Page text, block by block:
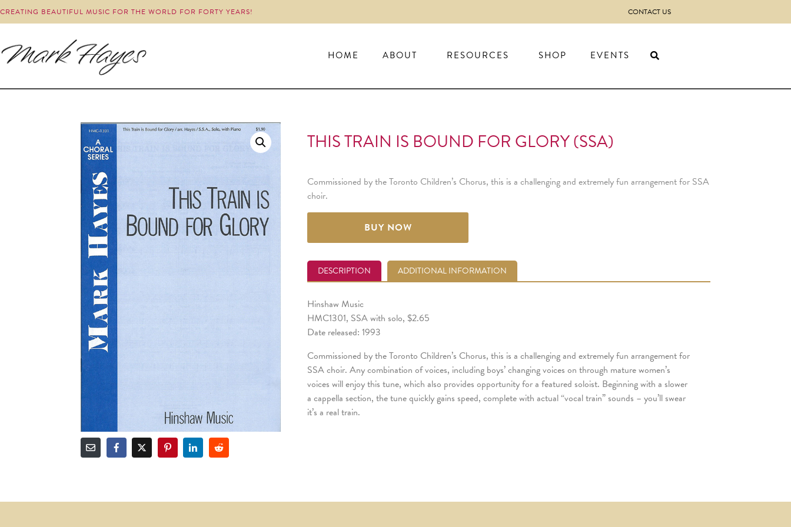
CREATING BEAUTIFUL MUSIC FOR THE WORLD FOR FORTY YEARS! CONTACT US
HOME ABOUT RESOURCES SHOP EVENTS
THIS TRAIN IS BOUND FOR GLORY (SSA)
Commissioned by the Toronto Children’s Chorus, this is a challenging and extremely fun arrangement for SSA
choir.
BUY NOW
DESCRIPTION ADDITIONAL INFORMATION
Hinshaw Music
HMC1301, SSA with solo, $2.65
Date released: 1993
Commissioned by the Toronto Children’s Chorus, this is a challenging and extremely fun arrangement for
SSA choir. Any combination of voices, including boys’ changing voices on through mature women’s
voices will enjoy this tune, which also provides opportunity for a featured soloist. Beginning with a slower
a cappella section, the tune quickly gains speed, complete with actual “vocal train” sounds – you’ll swear
it’s a real train.